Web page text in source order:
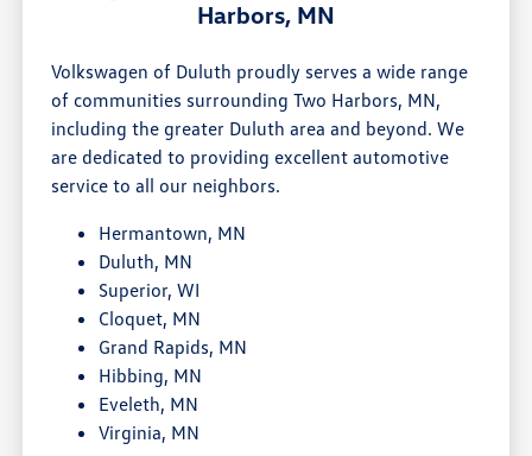
Harbors, MN
Volkswagen of Duluth proudly serves a wide range
of communities surrounding Two Harbors, MN,
including the greater Duluth area and beyond. We
are dedicated to providing excellent automotive
service to all our neighbors.
Hermantown, MN
Duluth, MN
Superior, WI
Cloquet, MN
Grand Rapids, MN
Hibbing, MN
Eveleth, MN
Virginia, MN